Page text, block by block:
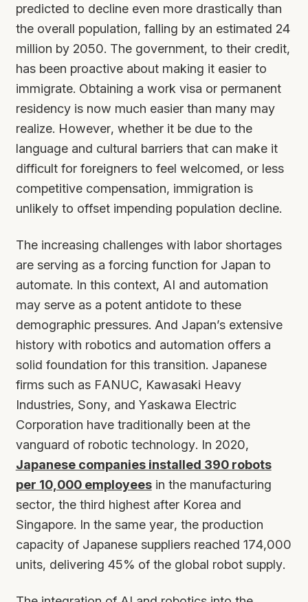
predicted to decline even more drastically than
the overall population, falling by an estimated 24
million by 2050. The government, to their credit,
has been proactive about making it easier to
immigrate. Obtaining a work visa or permanent
residency is now much easier than many may
realize. However, whether it be due to the
language and cultural barriers that can make it
difficult for foreigners to feel welcomed, or less
competitive compensation, immigration is
unlikely to offset impending population decline.
The increasing challenges with labor shortages
are serving as a forcing function for Japan to
automate. In this context, AI and automation
may serve as a potent antidote to these
demographic pressures. And Japan’s extensive
history with robotics and automation offers a
solid foundation for this transition. Japanese
firms such as FANUC, Kawasaki Heavy
Industries, Sony, and Yaskawa Electric
Corporation have traditionally been at the
vanguard of robotic technology. In 2020,
Japanese companies installed 390 robots
per 10,000 employeesin the manufacturing
sector, the third highest after Korea and
Singapore. In the same year, the production
capacity of Japanese suppliers reached 174,000
units, delivering 45% of the global robot supply.